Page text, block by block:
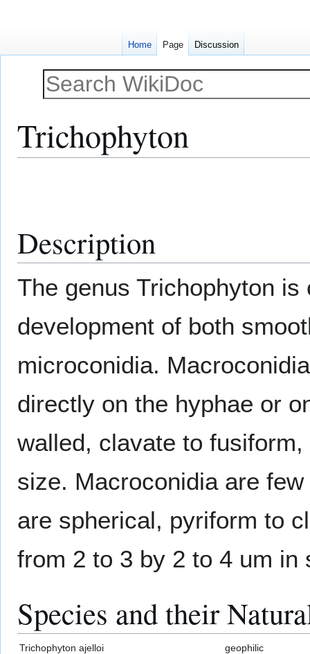
Trichophyton
Description
The genus Trichophyton
development of both
microconidia.
directly on the hyphae or
walled, clavate to
size. Macroconidia are
are spherical, pyriform to
from 2 to 3 by 2 to 4 um in
Species and their
Trichophyton ajelloi
geophilic
Home Page Discussion